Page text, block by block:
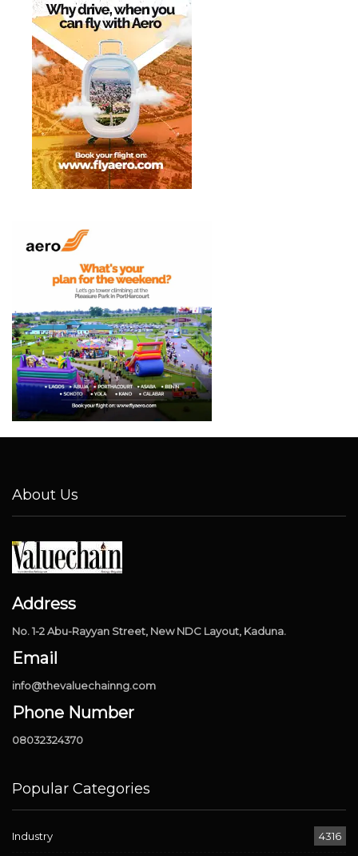
About Us
Address
No. 1-2 Abu-Rayyan Street, New NDC Layout, Kaduna.
Email
info@thevaluechainng.com
Phone Number
08032324370
Popular Categories
Industry 4316